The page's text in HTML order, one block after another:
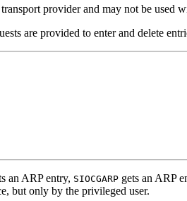
provider and may not be used
are provided to enter and delete
an ARP entry, SIOCGARP gets an ARP
but only by the privileged user.